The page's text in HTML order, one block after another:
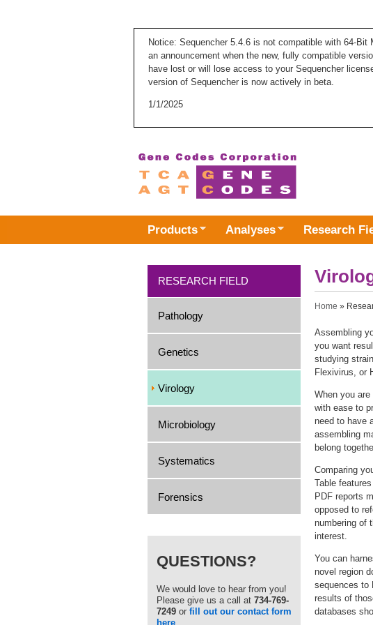
Notice: Sequencher 5.4.6 is not compatible with 64-
an announcement when the new, fully compatible
have lost or will lose access to your Sequencher
version of Sequencher is now actively in beta.
1/1/2025
Products Analyses Research
RESEARCH FIELD
Pathology
Genetics
Virology
Microbiology
Systematics
Forensics
QUESTIONS?
We would love to hear from you!
Please give us a call at 734-769-
7249 or fill out our contact form
here
You are
Home »
Assembling
you want
studying
Flexivirus, or
When you
with ease to
need to have
assembling
belong
Comparing
Table
PDF reports
opposed to
numbering of
interest.
You can
novel region
sequences to
results of
databases